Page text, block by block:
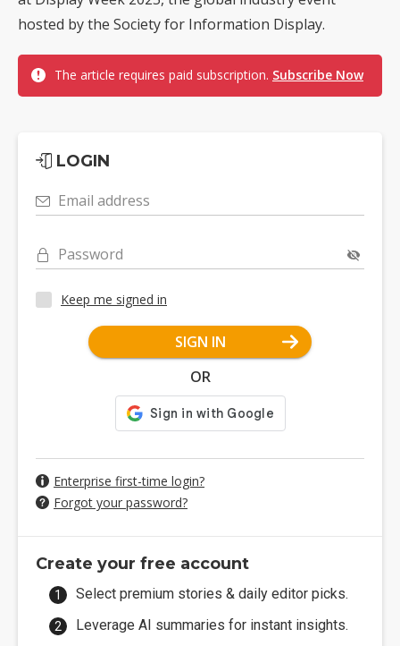
hosted by the Society for Information Display.
The article requires paid subscription. Subscribe Now
LOGIN
Email address
Password
Keep me signed in
SIGN IN
OR
Enterprise first-time login?
Forgot your password?
Create your free account
Select premium stories & daily editor picks.
Leverage AI summaries for instant insights.